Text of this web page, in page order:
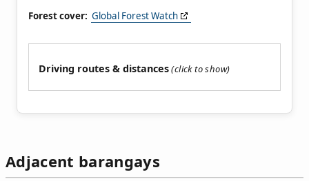
Forest cover: Global Forest Watch
Driving routes & distances
Adjacent barangays